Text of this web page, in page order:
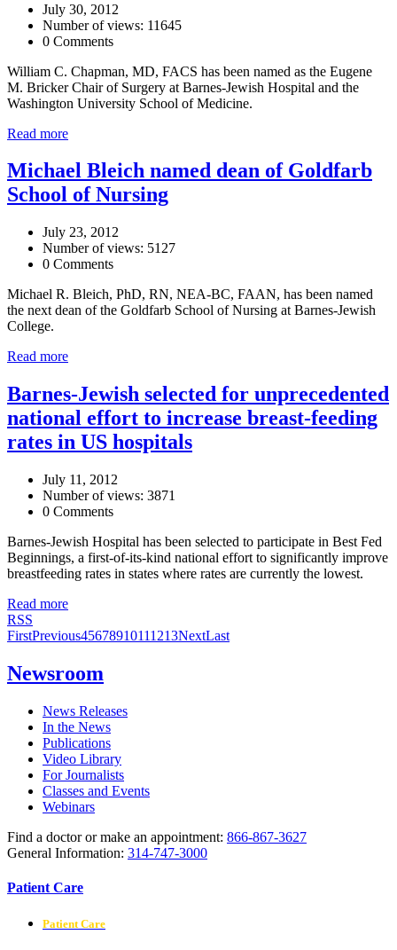
July 30, 2012
Number of views: 11645
0 Comments
William C. Chapman, MD, FACS has been named as the Eugene
M. Bricker Chair of Surgery at Barnes-Jewish Hospital and the
Washington University School of Medicine.
Read more
Michael Bleich named dean of Goldfarb
School of Nursing
July 23, 2012
Number of views: 5127
0 Comments
Michael R. Bleich, PhD, RN, NEA-BC, FAAN, has been named
the next dean of the Goldfarb School of Nursing at Barnes-Jewish
College.
Read more
Barnes-Jewish selected for unprecedented
national effort to increase breast-feeding
rates in US hospitals
July 11, 2012
Number of views: 3871
0 Comments
Barnes-Jewish Hospital has been selected to participate in Best Fed
Beginnings, a first-of-its-kind national effort to significantly improve
breastfeeding rates in states where rates are currently the lowest.
Read more
RSS
FirstPrevious45678910111213NextLast
Newsroom
News Releases
In the News
Publications
Video Library
For Journalists
Classes and Events
Webinars
Find a doctor or make an appointment: 866-867-3627
General Information: 314-747-3000
Patient Care
Patient Care